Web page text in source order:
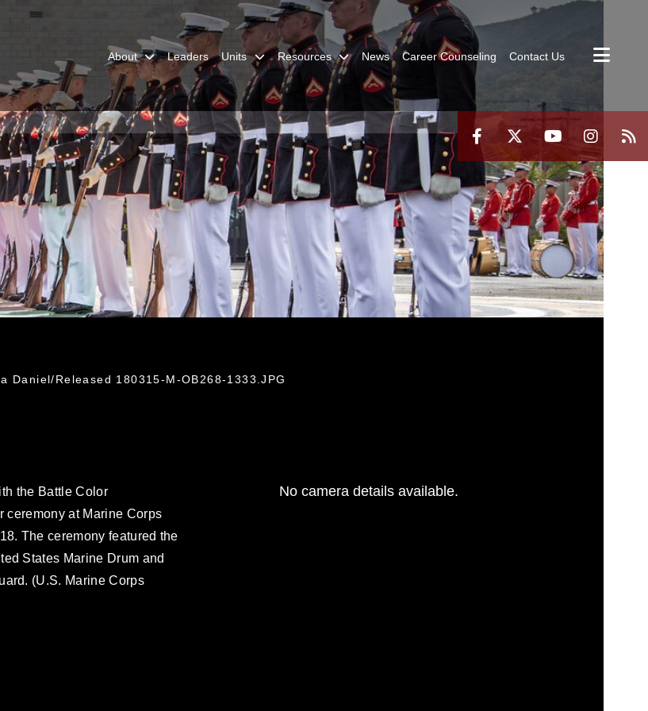
About Leaders Units Resources News Career Counseling Contact Us
Daniel/Released 180315-M-OB268-1333.JPG
the Battle Color
ceremony at Marine Corps
The ceremony featured the
States Marine Drum and
(U.S. Marine Corps
No camera details available.